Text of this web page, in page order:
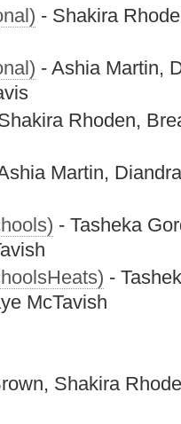
- Shakira
- Ashia Martin,
Rhoden,
Martin,
- Tasheka
-
McTavish
Shakira